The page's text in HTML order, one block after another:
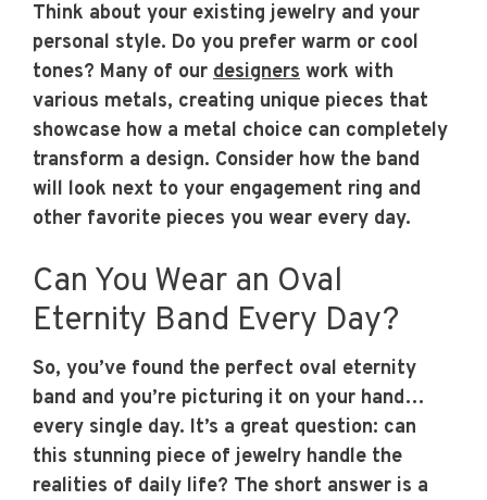
Think about your existing jewelry and your
personal style. Do you prefer warm or cool
tones? Many of our designers work with
various metals, creating unique pieces that
showcase how a metal choice can completely
transform a design. Consider how the band
will look next to your engagement ring and
other favorite pieces you wear every day.
Can You Wear an Oval
Eternity Band Every Day?
So, you’ve found the perfect oval eternity
band and you’re picturing it on your hand…
every single day. It’s a great question: can
this stunning piece of jewelry handle the
realities of daily life? The short answer is a